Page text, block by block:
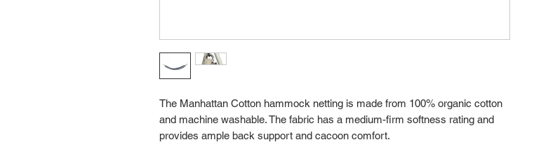
The Manhattan Cotton hammock netting is made from 100% organic cotton
and machine washable. The fabric has a medium-firm softness rating and
provides ample back support and cacoon comfort.